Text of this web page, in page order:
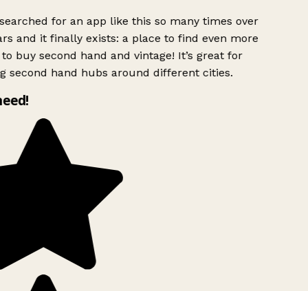
for an app like this so many times over
and it finally exists: a place to find even more
buy second hand and vintage! It’s great for
second hand hubs around different cities.